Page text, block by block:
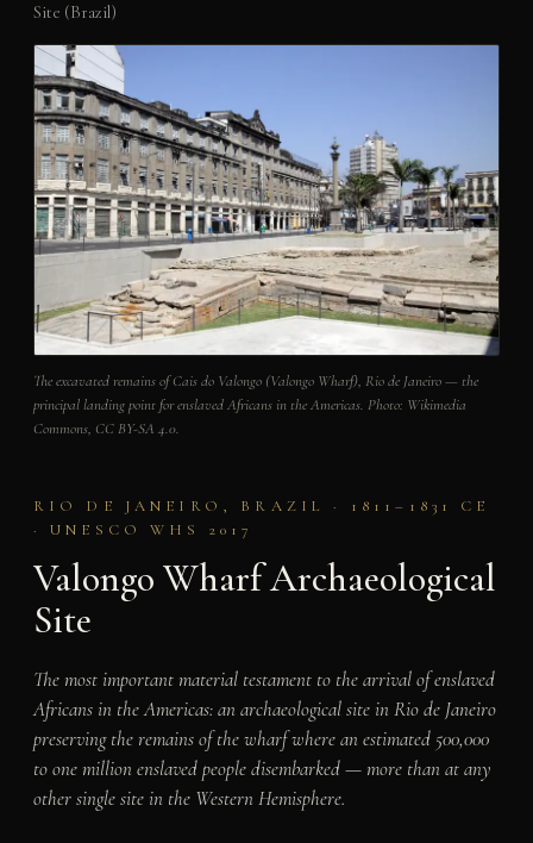
Site (Brazil)
The excavated remains of Cais do Valongo (Valongo Wharf), Rio de Janeiro — the
principal landing point for enslaved Africans in the Americas. Photo: Wikimedia
Commons, CC BY-SA 4.0.
RIO DE JANEIRO, BRAZIL · 1811–1831 CE
· UNESCO WHS 2017
Valongo Wharf Archaeological
Site
The most important material testament to the arrival of enslaved
Africans in the Americas: an archaeological site in Rio de Janeiro
preserving the remains of the wharf where an estimated 500,000
to one million enslaved people disembarked — more than at any
other single site in the Western Hemisphere.